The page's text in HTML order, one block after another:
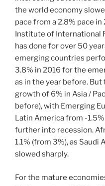
the world economy
pace from a 2.8% pace
Institute of International
has done for over 50
emerging countries
3.8% in 2016 for the
as in the year before.
growth of 6% in Asia /
before), with Emerging
Latin America from -
further into recession.
1.1% (from 3%), as Saudi
slowed sharply.
For the mature